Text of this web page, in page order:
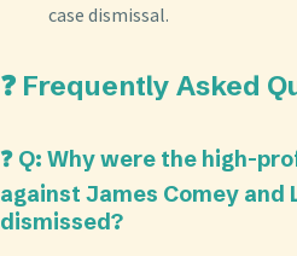
case dismissal.
❓ Frequently Asked
❓ Q: Why were the high-
against James Comey and
dismissed?